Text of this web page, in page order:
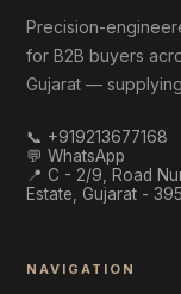
Precision-
for B2B buyers
Gujarat —
📞 +919213677168
💬 WhatsApp
📍 C - 2/9, Road
Estate, Gujarat -
NAVIGATION